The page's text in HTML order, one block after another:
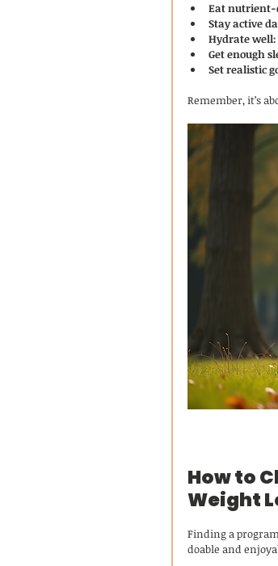
Eat nutrient-
Stay active
Hydrate well:
Get enough
Set realistic
Remember, it’s
How to
Weight
Finding a
doable and